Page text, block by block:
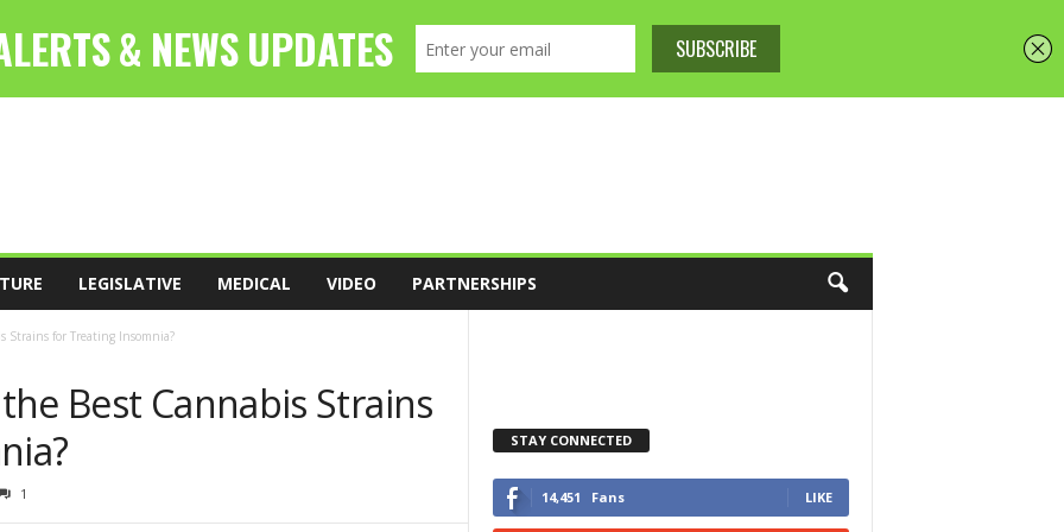
LEGISLATIVE MEDICAL VIDEO PARTNERSHIPS
Strains for Treating Insomnia?
Best Cannabis Strains
1
STAY CONNECTED
14,451 Fans LIKE